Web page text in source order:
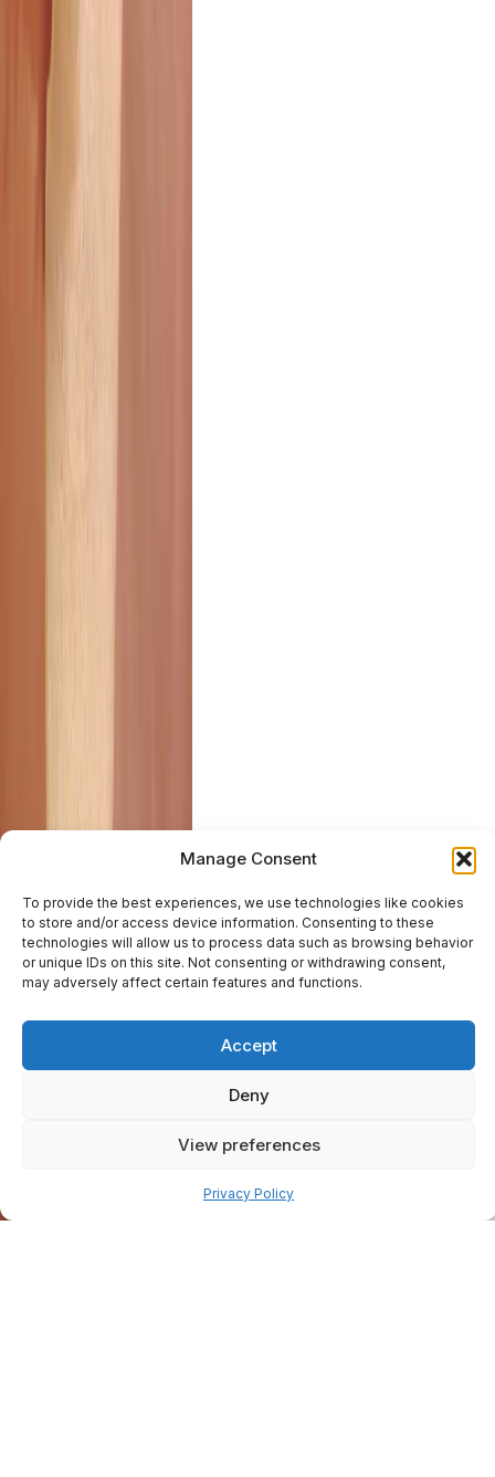
Manage Consent
To provide the best experiences, we use technologies like cookies
to store and/or access device information. Consenting to these
technologies will allow us to process data such as browsing behavior
or unique IDs on this site. Not consenting or withdrawing consent,
may adversely affect certain features and functions.
Accept
Deny
View preferences
Privacy Policy